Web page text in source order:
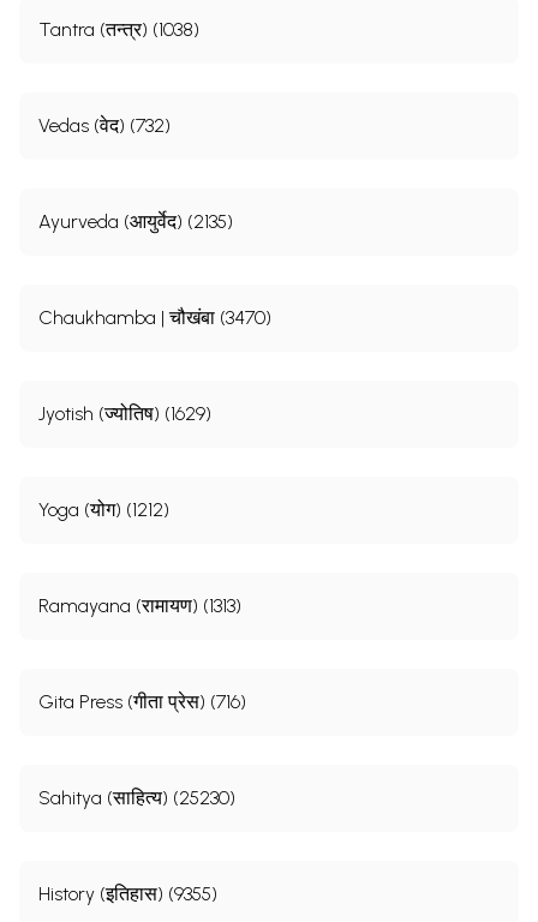
Sample Pages
Tantra (तन्त्र) (1038)
Vedas (वेद) (732)
Ayurveda (आयुर्वेद) (2135)
Chaukhamba | चौखंबा (3470)
Jyotish (ज्योतिष) (1629)
Yoga (योग) (1212)
Ramayana (रामायण) (1313)
Gita Press (गीता प्रेस) (716)
Sahitya (साहित्य) (25230)
History (इतिहास) (9355)